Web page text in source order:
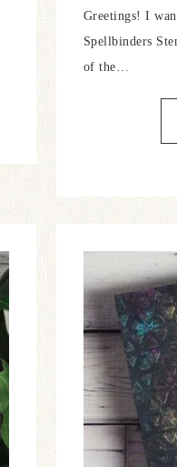
Greetings! I
Spellbinders
of the…